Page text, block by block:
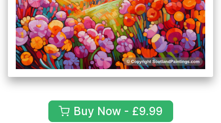
Buy Now - £9.99